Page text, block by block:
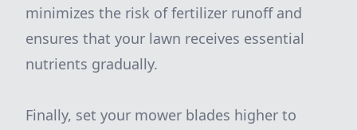
minimizes the risk of fertilizer runoff and
ensures that your lawn receives essential
nutrients gradually.
Finally, set your mower blades higher to